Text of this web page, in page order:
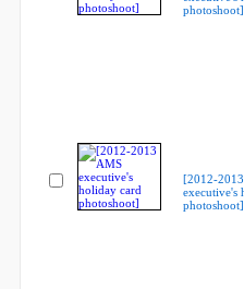
photoshoot]
[2012-
executive's
photoshoot]